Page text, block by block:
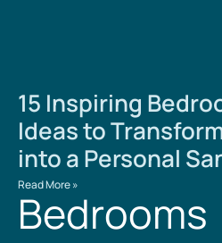
15 Inspiring
Ideas to
into a Personal
Read More »
Bedrooms